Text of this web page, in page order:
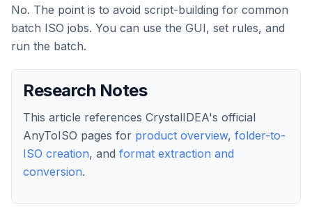
No. The point is to avoid script-building for common
batch ISO jobs. You can use the GUI, set rules, and
run the batch.
Research Notes
This article references CrystalIDEA's official
AnyToISO pages for product overview, folder-to-
ISO creation, and format extraction and
conversion.